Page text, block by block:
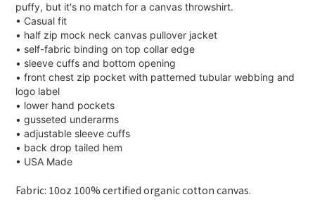
puffy, but it's no match for a canvas throwshirt.
• Casual fit
• half zip mock neck canvas pullover jacket
• self-fabric binding on top collar edge
• sleeve cuffs and bottom opening
• front chest zip pocket with patterned tubular webbing and
logo label
• lower hand pockets
• gusseted underarms
• adjustable sleeve cuffs
• back drop tailed hem
• USA Made
Fabric: 10oz 100% certified organic cotton canvas.